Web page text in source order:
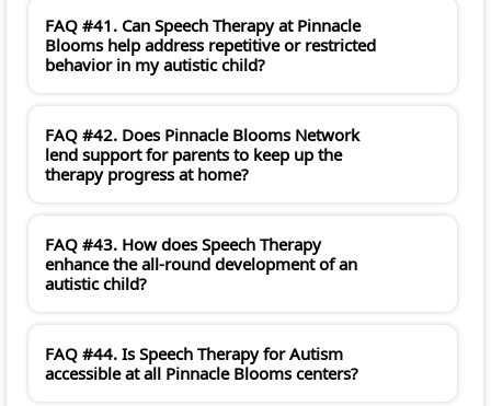
FAQ #41. Can Speech Therapy at Pinnacle
Blooms help address repetitive or restricted
behavior in my autistic child?
FAQ #42. Does Pinnacle Blooms Network
lend support for parents to keep up the
therapy progress at home?
FAQ #43. How does Speech Therapy
enhance the all-round development of an
autistic child?
FAQ #44. Is Speech Therapy for Autism
accessible at all Pinnacle Blooms centers?